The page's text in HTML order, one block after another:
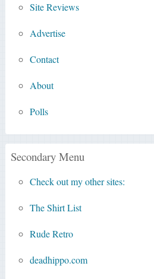
Site Reviews
Advertise
Contact
About
Polls
Secondary Menu
Check out my other sites:
The Shirt List
Rude Retro
deadhippo.com